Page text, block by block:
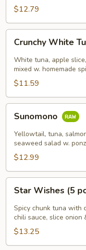
$12.79
White
Tuna
Crunchy White
White tuna, apple
mixed w. homemade
$11.59
Sunomono
Yellowtail, tuna,
seaweed salad w.
$12.99
Wishes
pcs)
Star Wishes (5
Spicy chunk tuna with
chili sauce, slice onion
$13.25